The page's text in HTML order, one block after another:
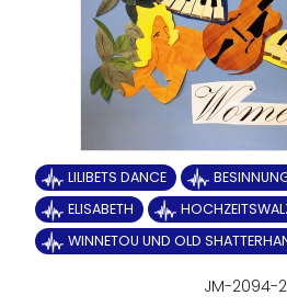
LILIBETS DANCE
ELISABETH
WINNETOU UND OLD
JM-2094-2